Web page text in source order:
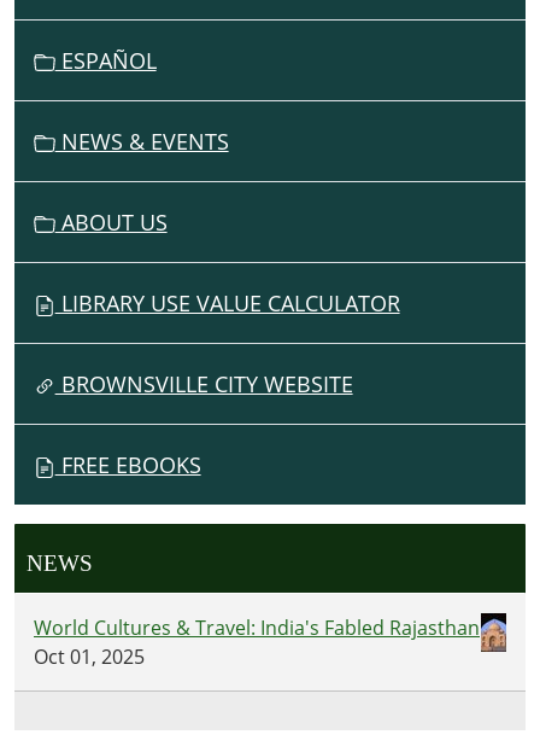
T
ESPAÑOL
NEWS & EVENTS
ABOUT US
LIBRARY USE VALUE CALCULATOR
BROWNSVILLE CITY WEBSITE
FREE EBOOKS
NEWS
World Cultures & Travel: India's Fabled Rajasthan
Oct 01, 2025